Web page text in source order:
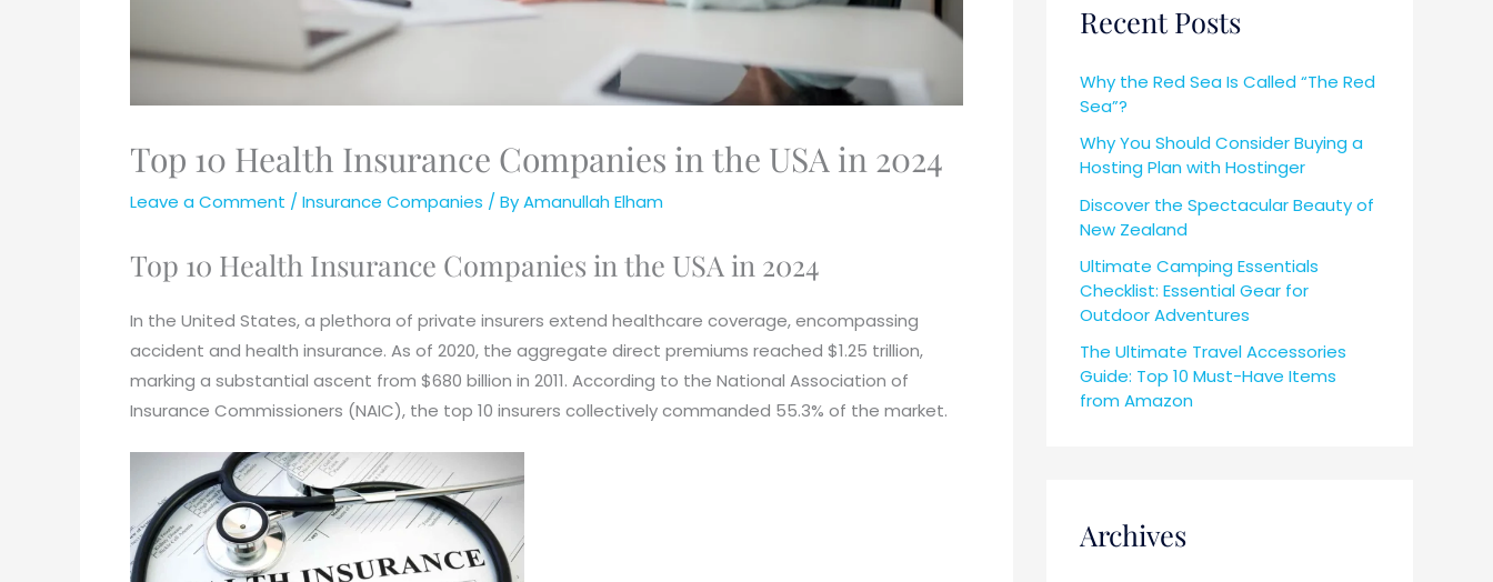
Top 10 Health Insurance Companies in the USA in 2024
Leave a Comment / Insurance Companies / ByAmanullah Elham
Top 10 Health Insurance Companies in the USA in 2024
In the United States, a plethora of private insurers extend healthcare coverage, encompassing
accident and health insurance. As of 2020, the aggregate direct premiums reached $1.25 trillion,
marking a substantial ascent from $680 billion in 2011. According to the National Association of
Insurance Commissioners (NAIC), the top 10 insurers collectively commanded 55.3% of the market.
Recent Posts
Why the Red Sea Is Called “The Red
Sea”?
Why You Should Consider Buying a
Hosting Plan with Hostinger
Discover the Spectacular Beauty of
New Zealand
Ultimate Camping Essentials
Checklist: Essential Gear for
Outdoor Adventures
The Ultimate Travel Accessories
Guide: Top 10 Must-Have Items
from Amazon
Archives